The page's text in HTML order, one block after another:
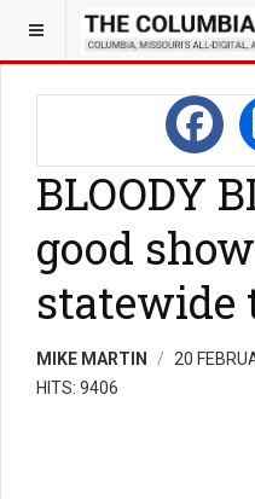
BLOODY
good
statewide
MIKE MARTIN 20
HITS: 9406